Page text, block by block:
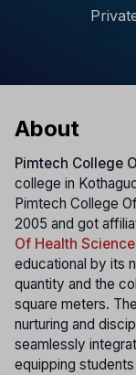
About
Pimtech College
college in
Pimtech College
2005 and got
Of Health
educational by its
quantity and the
square meters.
nurturing and
seamlessly
equipping